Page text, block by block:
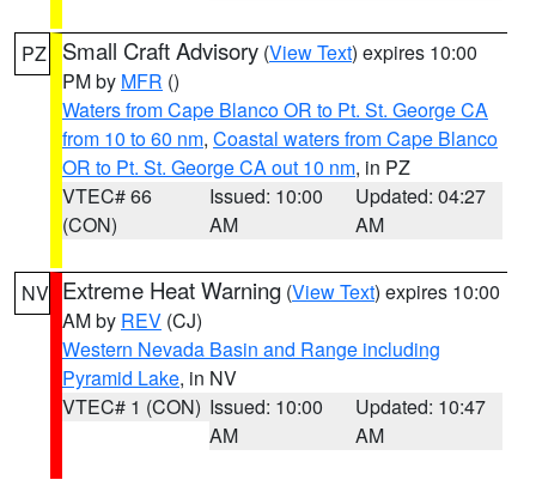
PZ Small Craft Advisory (View Text) expires 10:00
PM by MFR ()
Waters from Cape Blanco OR to Pt. St. George CA
from 10 to 60 nm, Coastal waters from Cape Blanco
OR to Pt. St. George CA out 10 nm, in PZ
VTEC# 66
(CON)
Issued: 10:00
AM
Updated: 04:27
AM
NV Extreme Heat Warning (View Text) expires 10:00
AM by REV (CJ)
Western Nevada Basin and Range including
Pyramid Lake, in NV
VTEC# 1 (CON) Issued: 10:00
AM
Updated: 10:47
AM